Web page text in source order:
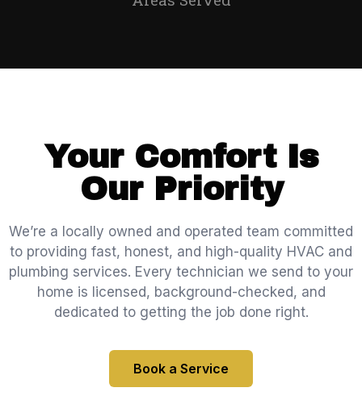
Your Comfort Is
Our Priority
We’re a locally owned and operated team committed
to providing fast, honest, and high-quality HVAC and
plumbing services. Every technician we send to your
home is licensed, background-checked, and
dedicated to getting the job done right.
Book a Service